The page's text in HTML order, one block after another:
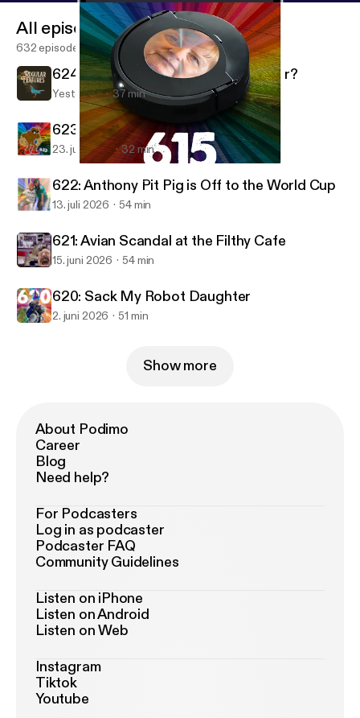
Regular Features
All episodes
632 episodes
624: Why You So Nasty, Your Honour?
Yesterday 37 min
623: Murky Dismal's Jizz Baptismal
23. juli 2026 32 min
622: Anthony Pit Pig is Off to the World Cup
13. juli 2026 54 min
621: Avian Scandal at the Filthy Cafe
15. juni 2026 54 min
620: Sack My Robot Daughter
2. juni 2026 51 min
Show more
About Podimo
Career
Blog
Need help?
For Podcasters
Log in as podcaster
Podcaster FAQ
Community Guidelines
Listen on iPhone
Listen on Android
Listen on Web
Instagram
Tiktok
Youtube